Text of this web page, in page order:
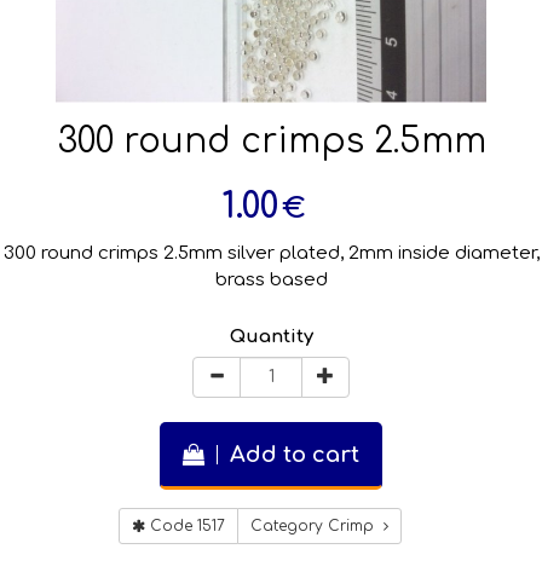
300 round crimps 2.5mm
1.00€
300 round crimps 2.5mm silver plated, 2mm inside diameter,
brass based
Quantity
Add to cart
Code 1517 Category Crimp